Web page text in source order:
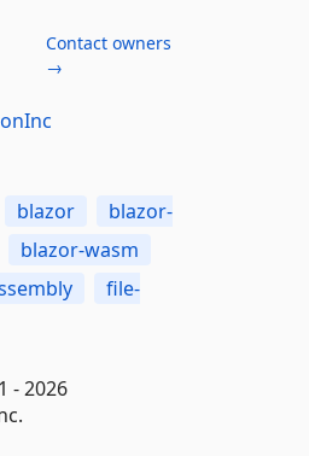
Contact owners
→
blazor
blazor-
blazor-wasm
file-
- 2026